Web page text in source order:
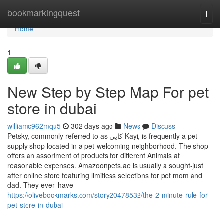
bookmarkingquest
Home
Home
1
New Step by Step Map For pet
store in dubai
williamc962mqu5 302 days ago News
Discuss
Petsky, commonly referred to as كايي Kayi, is frequently a pet
supply shop located in a pet-welcoming neighborhood. The shop
offers an assortment of products for different Animals at
reasonable expenses. Amazoonpets.ae is usually a sought-just
after online store featuring limitless selections for pet mom and
dad. They even have
https://olivebookmarks.com/story20478532/the-2-minute-rule-for-
pet-store-in-dubai